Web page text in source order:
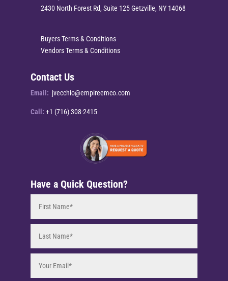
2430 North Forest Rd, Suite 125 Getzville, NY 14068
Buyers Terms & Conditions
Vendors Terms & Conditions
Contact Us
Email: jvecchio@empireemco.com
Call: +1 (716) 308-2415
Have a Quick Question?